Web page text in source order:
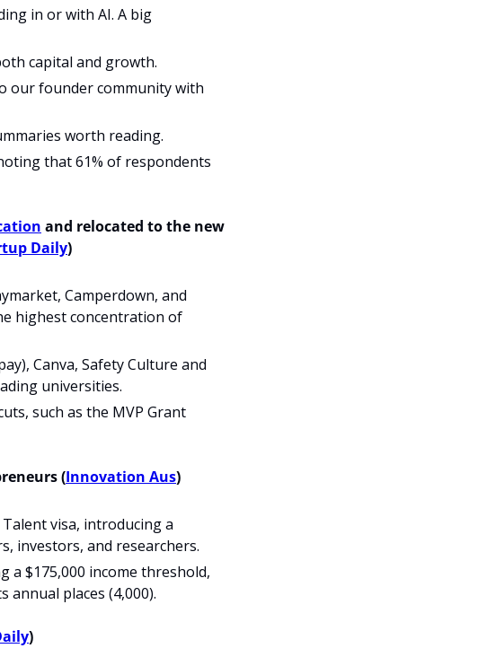
in or with AI. A big
capital and growth.
our founder community with
worth reading.
that 61% of respondents
Daily)
Camperdown, and
highest concentration of
Canva, Safety Culture and
universities.
such as the MVP Grant
(Innovation Aus)
visa, introducing a
investors, and researchers.
a $175,000 income threshold,
annual places (4,000).
)